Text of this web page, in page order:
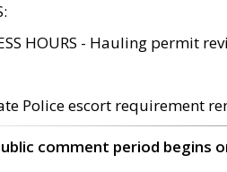
HOURS - Hauling permit
Police escort requirement
comment period begins